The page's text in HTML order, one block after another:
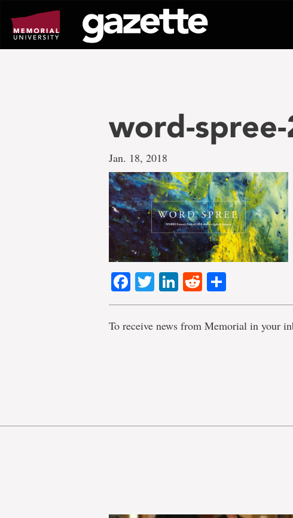
page
content
word-
Jan. 18, 2018
Facebook
TwitterLinkedIn
Reddit
To receive news from Memorial in your